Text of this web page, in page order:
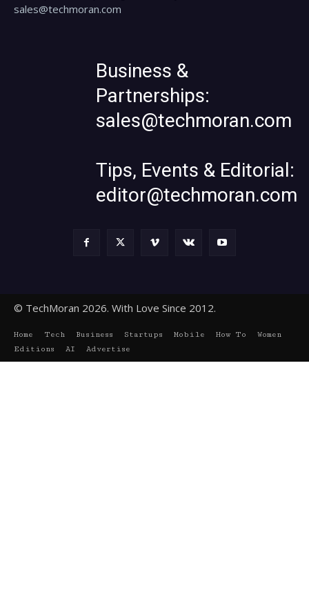
sales@techmoran.com
Business &
Partnerships:
sales@techmoran.com
Tips, Events & Editorial:
editor@techmoran.com
© TechMoran 2026. With Love Since 2012.
Home Tech Business Startups Mobile How To
Women
Editions
AI Advertise